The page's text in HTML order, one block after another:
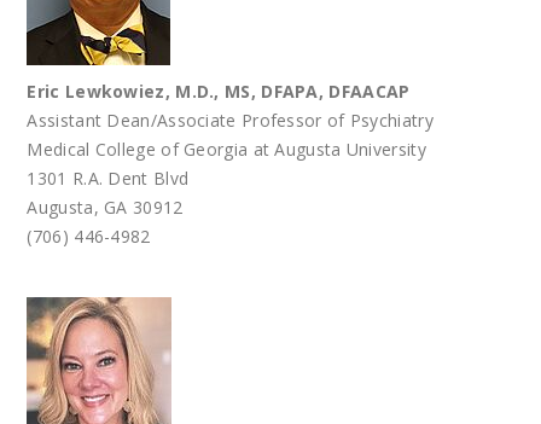
Eric Lewkowiez, M.D., MS, DFAPA, DFAACAP
Assistant Dean/Associate Professor of Psychiatry
Medical College of Georgia at Augusta University
1301 R.A. Dent Blvd
Augusta, GA 30912
(706) 446-4982